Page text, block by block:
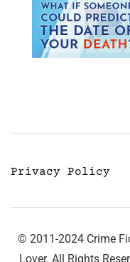
Privacy Policy
© 2011-2024 Crime
Lover. All Rights